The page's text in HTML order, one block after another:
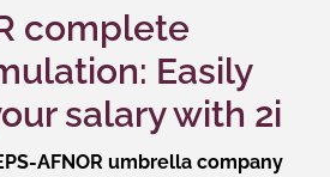
complete
Easily
salary with 2i
AFNOR umbrella company